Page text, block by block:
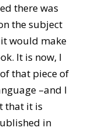
there was
the subject
would make
It is now, I
that piece of
–and I
that it is
in